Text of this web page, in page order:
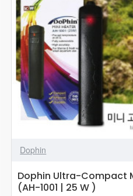
Dophin
Dophin Ultra-Compact
(AH-1001 | 25 W )